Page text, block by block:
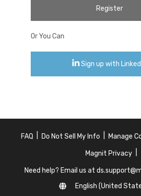
Register
Or You Can
Sign up with
FAQ Do Not Sell My Info Manage
Magnit Privacy
Need help? Email us at
English (United